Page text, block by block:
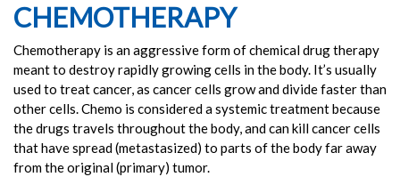
CHEMOTHERAPY
Chemotherapy is an aggressive form of chemical drug therapy
meant to destroy rapidly growing cells in the body. It’s usually
used to treat cancer, as cancer cells grow and divide faster than
other cells. Chemo is considered a systemic treatment because
the drugs travels throughout the body, and can kill cancer cells
that have spread (metastasized) to parts of the body far away
from the original (primary) tumor.